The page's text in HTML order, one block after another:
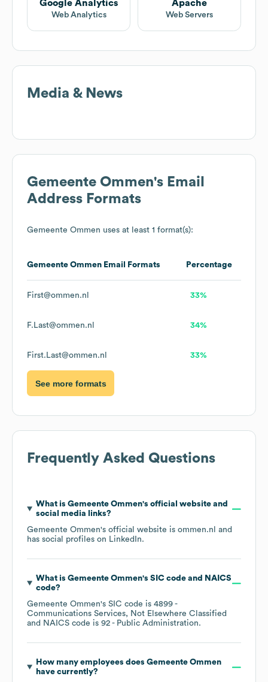
Google Analytics
Web Analytics
Apache
Web Servers
Media & News
Gemeente Ommen's Email
Address Formats
Gemeente Ommen uses at least 1 format(s):
Gemeente Ommen Email Formats Percentage
First@ommen.nl 33%
F.Last@ommen.nl 34%
First.Last@ommen.nl 33%
See more formats
Frequently Asked Questions
What is Gemeente Ommen's official website and
social media links?
Gemeente Ommen's official website is ommen.nl
and
has social profiles on LinkedIn.
What is Gemeente Ommen's SIC code
NAICS
code?
Gemeente Ommen's SIC code is 4899 -
Communications Services, Not Elsewhere Classified
NAICS code is 92 - Public Administration.
How many employees does Gemeente Ommen
have currently?